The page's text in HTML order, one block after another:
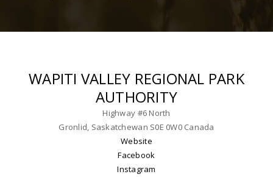
WAPITI VALLEY REGIONAL PARK
AUTHORITY​
Highway #6 North
Gronlid, Saskatchewan S0E 0W0 Canada
Website
Facebook
Instagram